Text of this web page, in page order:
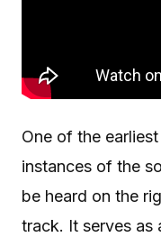
One of the
instances of the
be heard on the
track. It serves as